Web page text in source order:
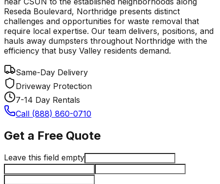
Reseda Boulevard, Northridge presents distinct
challenges and opportunities for waste removal that
require local expertise. Our team delivers, positions, and
hauls away dumpsters throughout Northridge with the
efficiency that busy Valley residents demand.
Same-Day Delivery
Driveway Protection
7-14 Day Rentals
Call (888) 860-0710
Get a Free Quote
Leave this field empty